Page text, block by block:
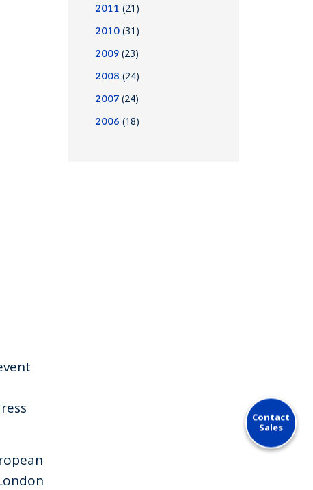
2011 (21)
2010(31)
2009(23)
2008 (24)
2007(24)
2006 (18)
Contact
Sales